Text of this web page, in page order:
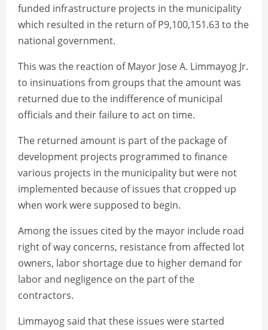
funded infrastructure projects in the municipality
which resulted in the return of P9,100,151.63 to the
national government.
This was the reaction of Mayor Jose A. Limmayog Jr.
to insinuations from groups that the amount was
returned due to the indifference of municipal
officials and their failure to act on time.
The returned amount is part of the package of
development projects programmed to finance
various projects in the municipality but were not
implemented because of issues that cropped up
when work were supposed to begin.
Among the issues cited by the mayor include road
right of way concerns, resistance from affected lot
owners, labor shortage due to higher demand for
labor and negligence on the part of the
contractors.
Limmayog said that these issues were started